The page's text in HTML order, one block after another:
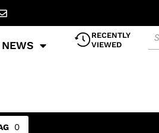
NEWS
RECENTLY
VIEWED
0